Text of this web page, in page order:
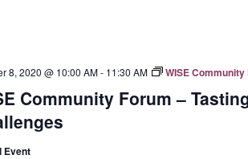
Community Forum –
8, 2020 @ 10:00 AM- 11:30 AM WISE
Event